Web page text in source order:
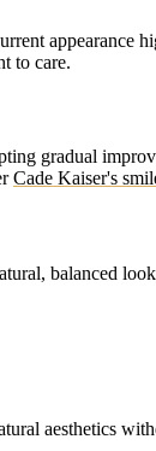
appearance
to care.
gradual
Cade Kaiser's
balanced
aesthetics